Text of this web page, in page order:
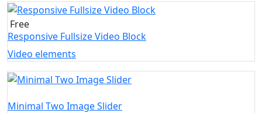
Free
Responsive Fullsize Video Block
Video elements
Minimal Two Image Slider